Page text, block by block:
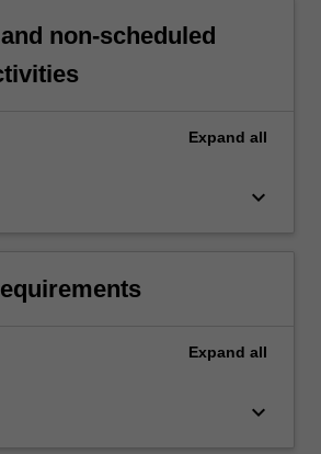
non-scheduled
Expand all
keyboard_arrow_down
Expand all
keyboard_arrow_down